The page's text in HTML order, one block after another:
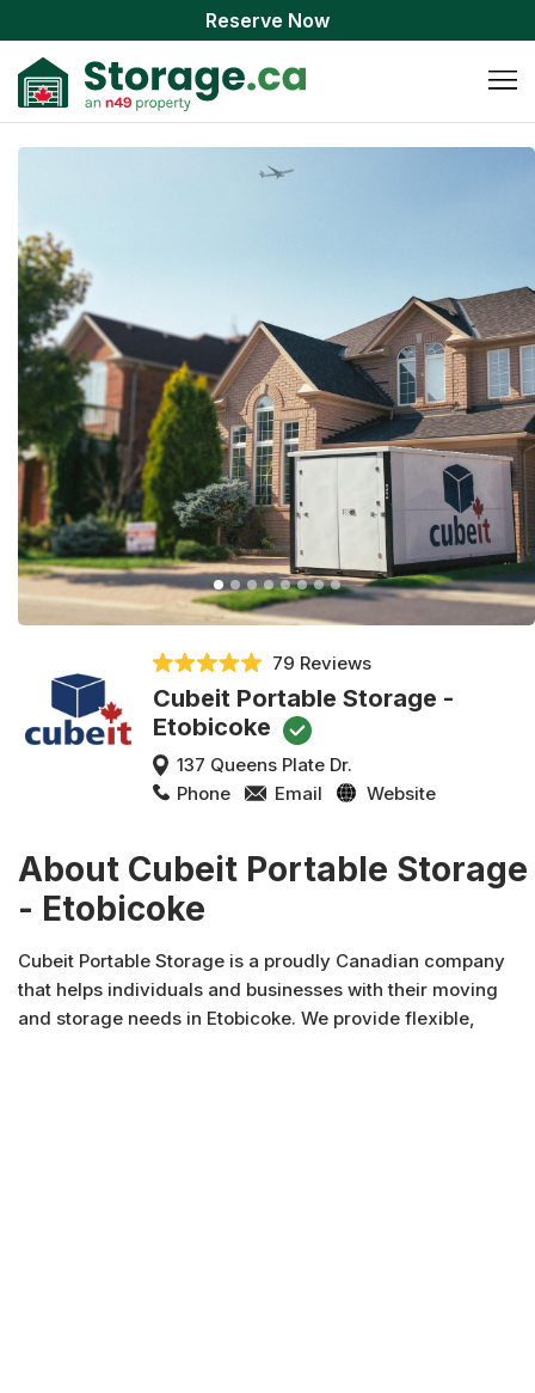
Reserve Now
79 Reviews
Cubeit Portable Storage -
Etobicoke
137 Queens Plate Dr.
Phone
Email Website
About Cubeit Portable Storage
- Etobicoke
Cubeit Portable Storage is a proudly Canadian company
that helps individuals and businesses with their moving
and storage needs in Etobicoke. We provide flexible,